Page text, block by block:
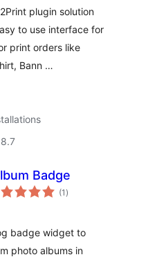
plugin solution
to use interface for
print orders like
Bann …
Badge
(1 total
ratings
)
badge widget to
photo albums in